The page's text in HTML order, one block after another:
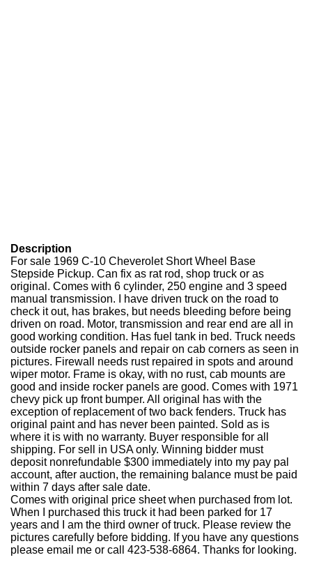
Description
For sale 1969 C-10 Cheverolet Short Wheel Base
Stepside Pickup. Can fix as rat rod, shop truck or as
original. Comes with 6 cylinder, 250 engine and 3 speed
manual transmission. I have driven truck on the road to
check it out, has brakes, but needs bleeding before being
driven on road. Motor, transmission and rear end are all in
good working condition. Has fuel tank in bed. Truck needs
outside rocker panels and repair on cab corners as seen in
pictures. Firewall needs rust repaired in spots and around
wiper motor. Frame is okay, with no rust, cab mounts are
good and inside rocker panels are good. Comes with 1971
chevy pick up front bumper. All original has with the
exception of replacement of two back fenders. Truck has
original paint and has never been painted. Sold as is
where it is with no warranty. Buyer responsible for all
shipping. For sell in USA only. Winning bidder must
deposit nonrefundable $300 immediately into my pay pal
account, after auction, the remaining balance must be paid
within 7 days after sale date.
Comes with original price sheet when purchased from lot.
When I purchased this truck it had been parked for 17
years and I am the third owner of truck. Please review the
pictures carefully before bidding. If you have any questions
please email me or call 423-538-6864. Thanks for looking.